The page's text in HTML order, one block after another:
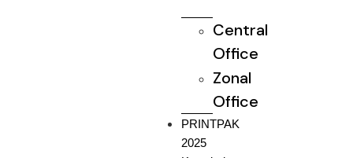
Central
Office
Zonal
Office
PRINTPAK
2025